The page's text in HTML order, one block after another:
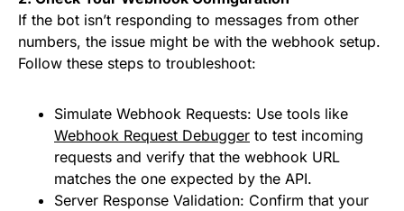
If the bot isn’t responding to messages from other
numbers, the issue might be with the webhook setup.
Follow these steps to troubleshoot:
Simulate Webhook Requests: Use tools like
Webhook Request Debugger to test incoming
requests and verify that the webhook URL
matches the one expected by the API.
Server Response Validation: Confirm that your